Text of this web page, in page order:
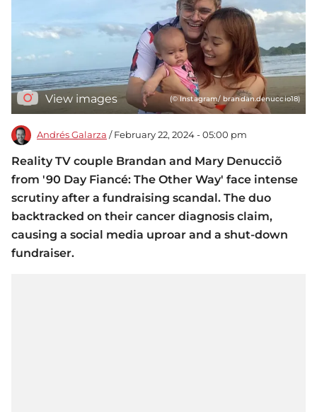
View images (© Instagram/ brandan.denuccio18)
Andrés Galarza / February 22, 2024 - 05:00 pm
Reality TV couple Brandan and Mary Denucciõ
from '90 Day Fiancé: The Other Way' face intense
scrutiny after a fundraising scandal. The duo
backtracked on their cancer diagnosis claim,
causing a social media uproar and a shut-down
fundraiser.